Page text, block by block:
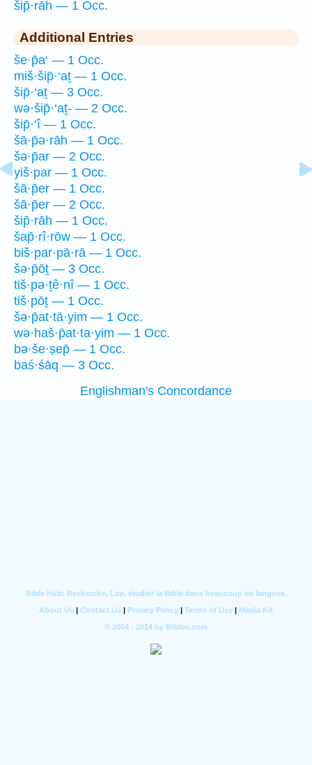
šip̄·rāh — 1 Occ.
Additional Entries
še·p̄a‘ — 1 Occ.
miš·šip̄·‘aṯ — 1 Occ.
šip̄·‘aṯ — 3 Occ.
wə·šip̄·‘aṯ- — 2 Occ.
šip̄·‘î — 1 Occ.
šā·p̄ə·rāh — 1 Occ.
šə·p̄ar — 2 Occ.
yiš·par — 1 Occ.
šā·p̄er — 1 Occ.
šā·p̄er — 2 Occ.
šip̄·rāh — 1 Occ.
šap̄·rî·rōw — 1 Occ.
biš·par·pā·rā — 1 Occ.
šə·p̄ōṯ — 3 Occ.
tiš·pə·ṯê·nî — 1 Occ.
tiš·pōṯ — 1 Occ.
šə·p̄at·tā·yim — 1 Occ.
wə·haš·p̄at·ta·yim — 1 Occ.
bə·še·ṣep̄ — 1 Occ.
baś·śāq — 3 Occ.
Englishman's Concordance